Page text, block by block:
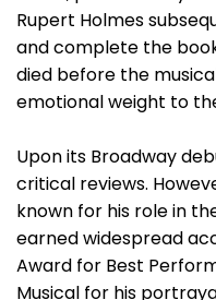
Rupert Holmes
and complete the
died before the
emotional weight to
Upon its Broadway
critical reviews.
known for his role in
earned widespread
Award for Best
Musical for his